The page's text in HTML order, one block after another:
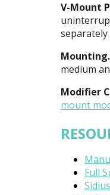
V-Mount
separately
Mounting.
medium
Modifier
mount
Full